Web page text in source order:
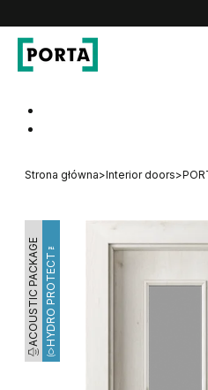
Strona główna>Interior doors>
ACOUSTIC PACKAGEHYDRO PROTECT™